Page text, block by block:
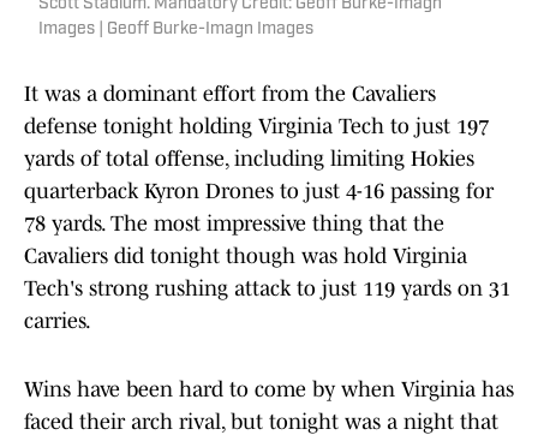
Scott Stadium. Mandatory Credit: Geoff Burke-Imagn
Images | Geoff Burke-Imagn Images
It was a dominant effort from the Cavaliers
defense tonight holding Virginia Tech to just 197
yards of total offense, including limiting Hokies
quarterback Kyron Drones to just 4-16 passing for
78 yards. The most impressive thing that the
Cavaliers did tonight though was hold Virginia
Tech's strong rushing attack to just 119 yards on 31
carries.
Wins have been hard to come by when Virginia has
faced their arch rival, but tonight was a night that